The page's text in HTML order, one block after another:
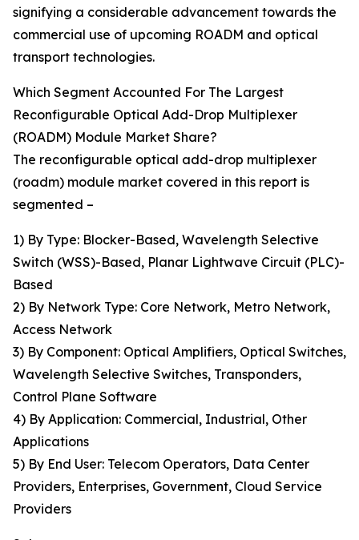
signifying a considerable advancement towards the
commercial use of upcoming ROADM and optical
transport technologies.
Which Segment Accounted For The Largest
Reconfigurable Optical Add-Drop Multiplexer
(ROADM) Module Market Share?
The reconfigurable optical add-drop multiplexer
(roadm) module market covered in this report is
segmented –
1) By Type: Blocker-Based, Wavelength Selective
Switch (WSS)-Based, Planar Lightwave Circuit (PLC)-
Based
2) By Network Type: Core Network, Metro Network,
Access Network
3) By Component: Optical Amplifiers, Optical Switches,
Wavelength Selective Switches, Transponders,
Control Plane Software
4) By Application: Commercial, Industrial, Other
Applications
5) By End User: Telecom Operators, Data Center
Providers, Enterprises, Government, Cloud Service
Providers